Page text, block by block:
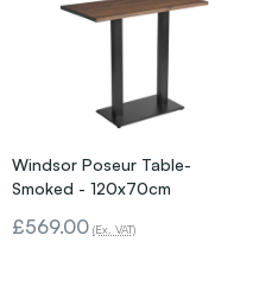
Windsor Poseur Table-
Smoked - 120x70cm
£569.00 (Ex. VAT)